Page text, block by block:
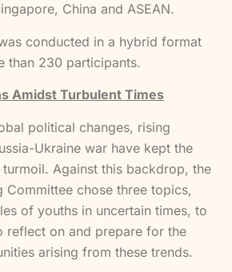
China and ASEAN.
conducted in a hybrid format
than 230 participants.
Amidst Turbulent Times
political changes, rising
Ukraine war have kept the
Against this backdrop, the
Committee chose three topics,
of youths in uncertain times, to
reflect on and prepare for the
arising from these trends.